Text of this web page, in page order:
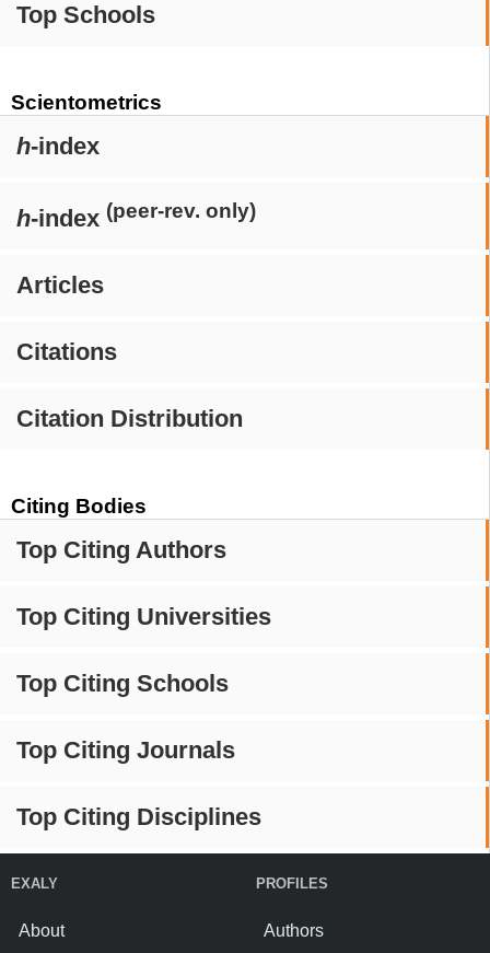
Top Schools
Scientometrics
h-index
h-index (peer-rev. only)
Articles
Citations
Citation Distribution
Citing Bodies
Top Citing Authors
Top Citing Universities
Top Citing Schools
Top Citing Journals
Top Citing Disciplines
EXALY
About
PROFILES
Authors